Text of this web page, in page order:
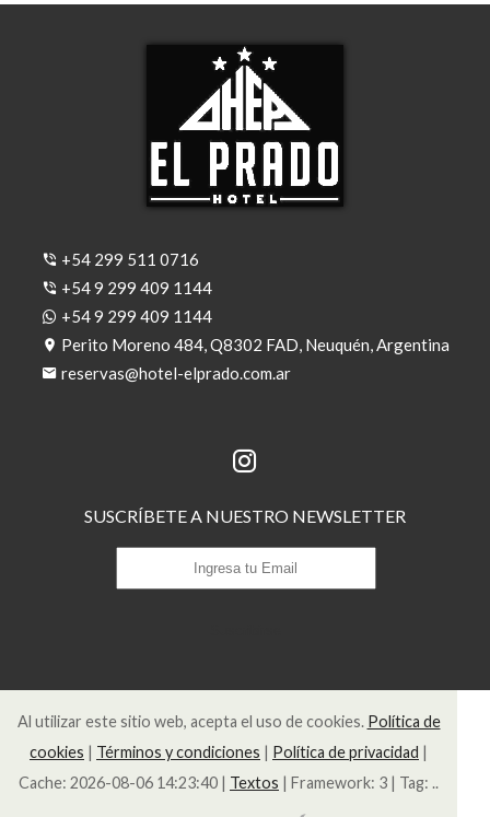
+54 299 511 0716
+54 9 299 409 1144
+54 9 299 409 1144
Perito Moreno 484, Q8302 FAD, Neuquén, Argentina
reservas@hotel-elprado.com.ar
SUSCRÍBETE A NUESTRO NEWSLETTER
Al utilizar este sitio web, acepta el uso de cookies. Política de
cookies | Términos y condiciones | Política de privacidad |
Cache: 2026-08-06 14:23:40 | Textos | Framework: 3 | Tag: ..